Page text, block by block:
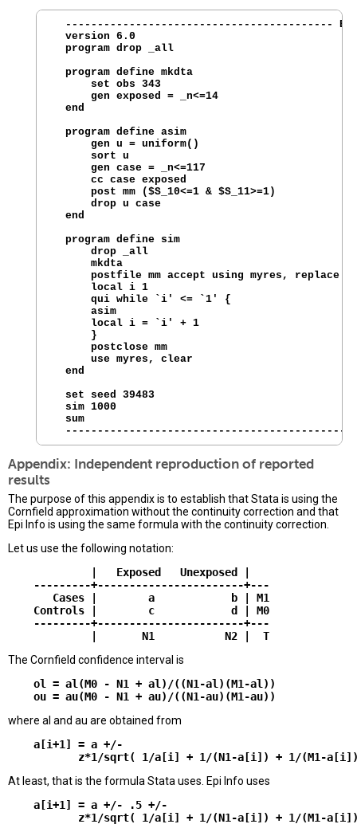
------------------------------------------
  version 6.0
  program drop _all
  program define mkdta
      set obs 343
      gen exposed = _n<=14
  end
  program define asim
      gen u = uniform()
      sort u
      gen case = _n<=117
      cc case exposed
      post mm ($S_10<=1 & $S_11>=1)
      drop u case
  end
  program define sim
      drop _all
      mkdta
      postfile mm accept using myres, replace
      local i 1
      qui while `i' <= `1' {
      asim
      local i = `i' + 1
      }
      postclose mm
      use myres, clear
  end
  set seed 39483
  sim 1000
  sum
Appendix: Independent reproduction of reported
results
The purpose of this appendix is to establish that Stata is using the
Cornfield approximation without the continuity correction and that
Epi Info is using the same formula with the continuity correction.
Let us use the following notation:
             |   Exposed   Unexposed |
    ---------+-----------------------+---
       Cases |        a            b | M1
    Controls |        c            d | M0
    ---------+-----------------------+---
The Cornfield confidence interval is
    ol = al(M0 - N1 + al)/((N1-al)(M1-al))
where al and au are obtained from
    a[i+1] = a +/-
At least, that is the formula Stata uses. Epi Info uses
    a[i+1] = a +/- .5 +/-